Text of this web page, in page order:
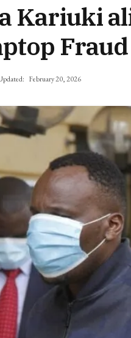
Kariuki
Fraud
February 20, 2026